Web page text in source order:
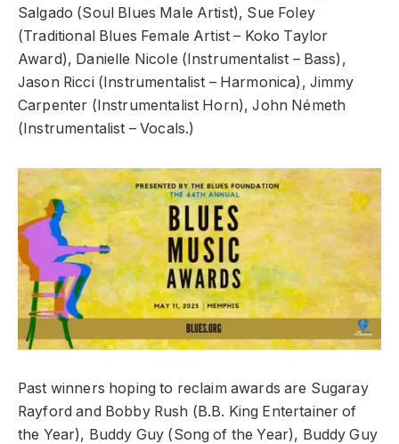
Salgado (Soul Blues Male Artist), Sue Foley
(Traditional Blues Female Artist – Koko Taylor
Award), Danielle Nicole (Instrumentalist – Bass),
Jason Ricci (Instrumentalist – Harmonica), Jimmy
Carpenter (Instrumentalist Horn), John Németh
(Instrumentalist – Vocals.)
Past winners hoping to reclaim awards are Sugaray
Rayford and Bobby Rush (B.B. King Entertainer of
the Year), Buddy Guy (Song of the Year), Buddy Guy